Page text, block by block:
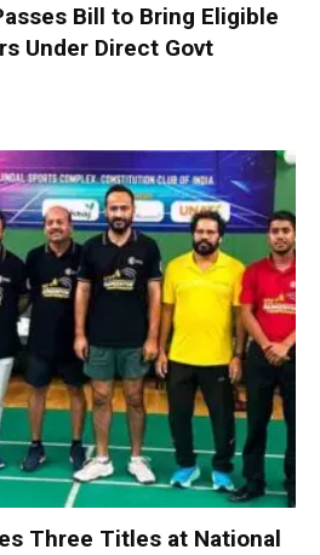
Bill to Bring Eligible
Under Direct Govt
Three Titles at National